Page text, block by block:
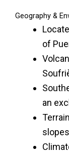
Geography &
of
an